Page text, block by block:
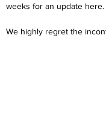
weeks for an update here.
We highly regret the